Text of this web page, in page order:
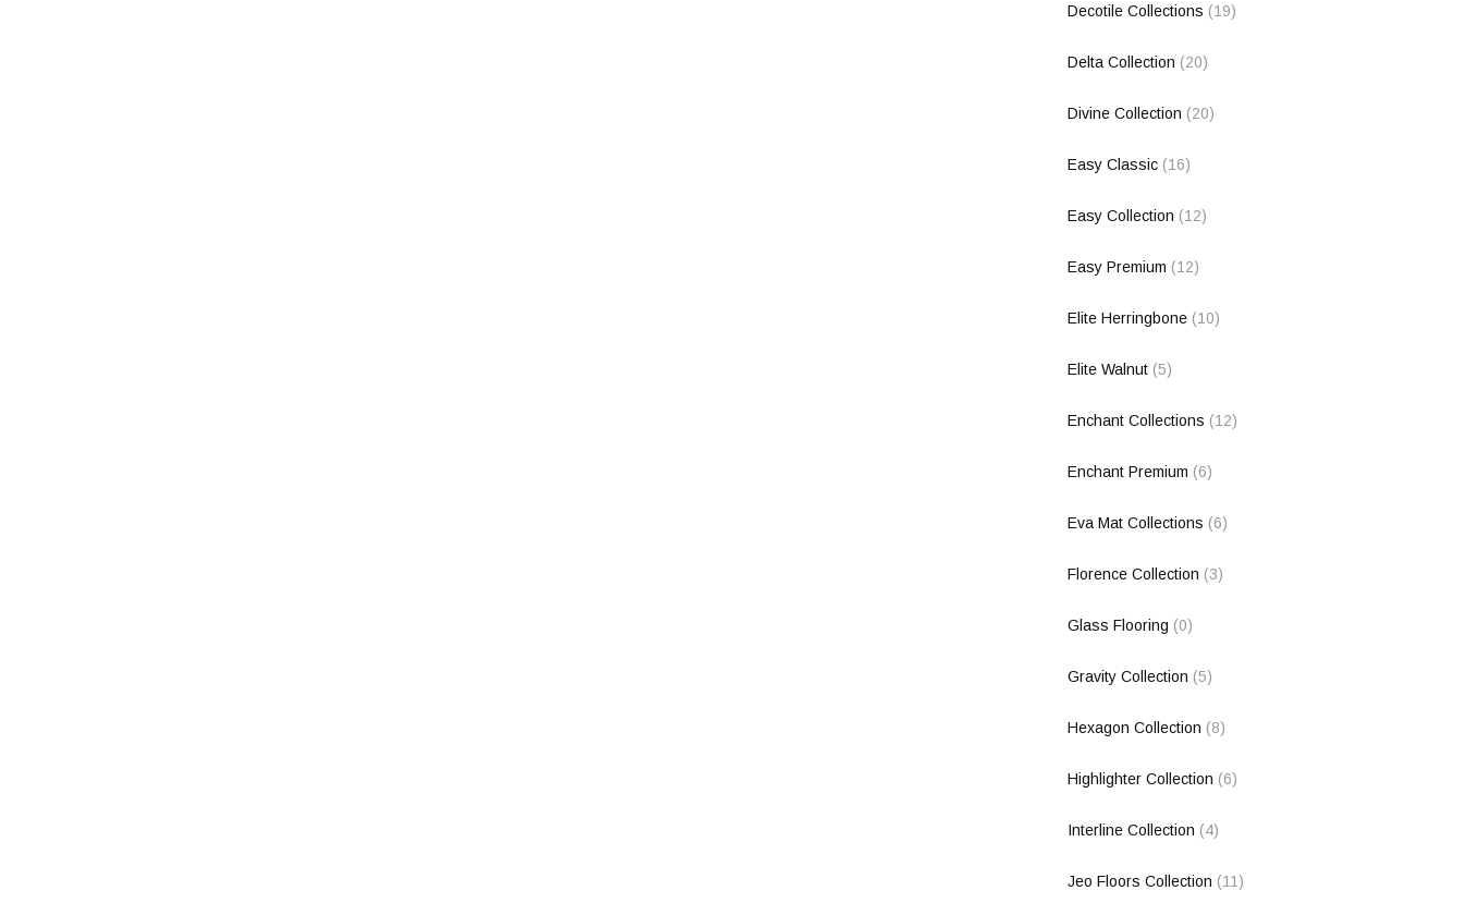
Decotile Collections (19)
Delta Collection (20)
Divine Collection (20)
Easy Classic (16)
Easy Collection (12)
Easy Premium (12)
Elite Herringbone (10)
Elite Walnut (5)
Enchant Collections (12)
Enchant Premium (6)
Eva Mat Collections (6)
Florence Collection (3)
Glass Flooring (0)
Gravity Collection (5)
Hexagon Collection (8)
Highlighter Collection (6)
Interline Collection (4)
Jeo Floors Collection (11)